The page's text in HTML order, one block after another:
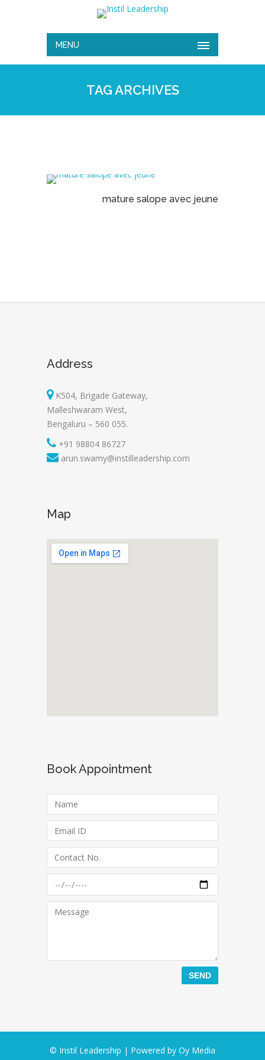
MENU
TAG ARCHIVES
mature salope avec jeune
Address
K504, Brigade Gateway,
Malleshwaram West,
Bengaluru – 560 055.
+91 98804 86727
arun.swamy@instilleadership.com
Map
Book Appointment
© Instil Leadership | Powered by Oy Media